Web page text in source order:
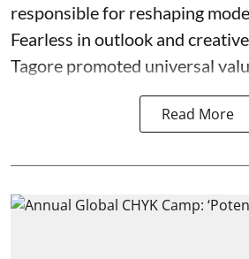
responsible for reshaping
Fearless in outlook and
Tagore promoted universal
Read More